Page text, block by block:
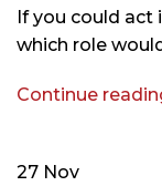
If you could act
which role
Continue
27 Nov